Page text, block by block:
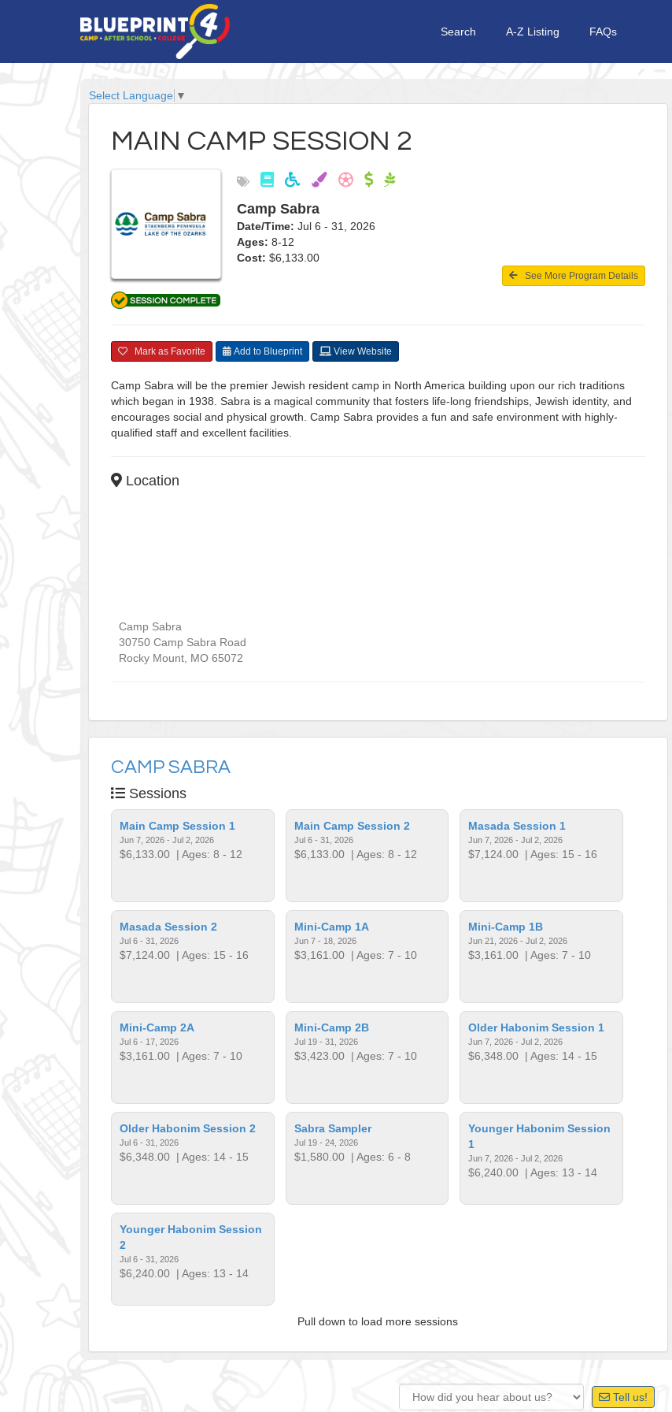
Search A-Z Listing FAQs
Select Language ▼
MAIN CAMP SESSION 2
Camp Sabra
Date/Time: Jul 6 - 31, 2026
Ages: 8-12
Cost: $6,133.00
See More Program Details
Mark as Favorite Add to Blueprint View Website
Camp Sabra will be the premier Jewish resident camp in North America building upon our rich traditions
which began in 1938. Sabra is a magical community that fosters life-long friendships, Jewish identity, and
encourages social and physical growth. Camp Sabra provides a fun and safe environment with highly-
qualified staff and excellent facilities.
Location
Camp Sabra
30750 Camp Sabra Road
Rocky Mount MO 65072
CAMP SABRA
Sessions
Main Camp Session 1
Jun 7, 2026 - Jul 2, 2026
$6,133.00 | Ages: 8 - 12
Main Camp Session 2
Jul 6 - 31, 2026
$6,133.00| Ages: 8 - 12
Masada Session 1
Jun 7, 2026 - Jul 2, 2026
$7,124.00 | Ages: 15 - 16
Masada Session 2
Jul 6 - 31, 2026
$7,124.00 | Ages: 15 - 16
Mini-Camp 1A
Jun 7 - 18, 2026
$3,161.00| Ages: 7 - 10
Mini-Camp 1B
Jun 21, 2026 - Jul 2, 2026
$3,161.00 | Ages: 7 - 10
Mini-Camp 2A
Jul 6 - 17, 2026
$3,161.00 | Ages: 7 - 10
Mini-Camp 2B
Jul 19 - 31, 2026
$3,423.00| Ages: 7 - 10
Older Habonim Session 1
Jun 7, 2026 - Jul 2, 2026
$6,348.00 | Ages: 14 - 15
Older Habonim Session 2
Jul 6 - 31, 2026
$6,348.00 | Ages: 14 - 15
Sabra Sampler
Jul 19 - 24, 2026
$1,580.00| Ages: 6 - 8
Younger Habonim Session
1
Jun 7, 2026 - Jul 2, 2026
$6,240.00 | Ages: 13 - 14
Younger Habonim Session
2
Jul 6 - 31, 2026
$6,240.00 | Ages: 13 - 14
Pull down to load more sessions
Tell us!